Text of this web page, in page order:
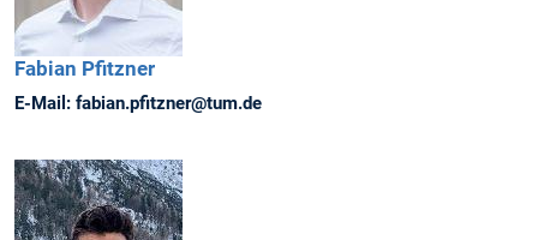
Fabian Pfitzner
E-Mail: fabian.pfitzner@tum.de